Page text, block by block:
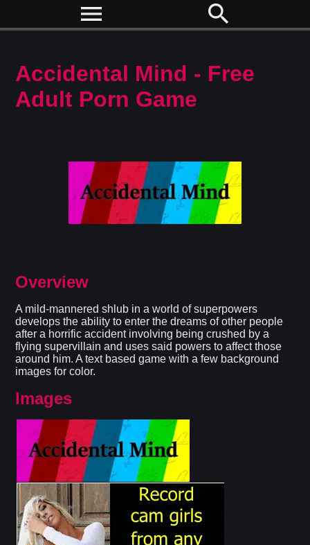
menu search
Accidental Mind - Free
Adult Porn Game
Overview
A mild-mannered shlub in a world of superpowers
develops the ability to enter the dreams of other people
after a horrific accident involving being crushed by a
flying supervillain and uses said powers to affect those
around him. A text based game with a few background
images for color.​
Images